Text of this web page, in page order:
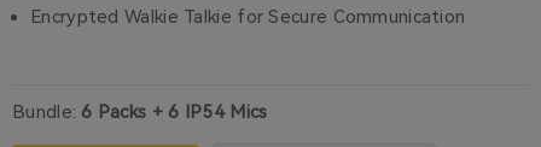
Encrypted Walkie Talkie for Secure Communication
Bundle: 6 Packs + 6 IP54 Mics